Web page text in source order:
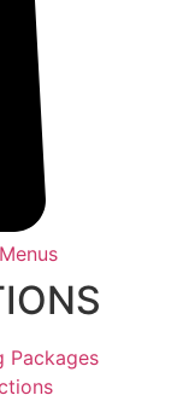
Packages